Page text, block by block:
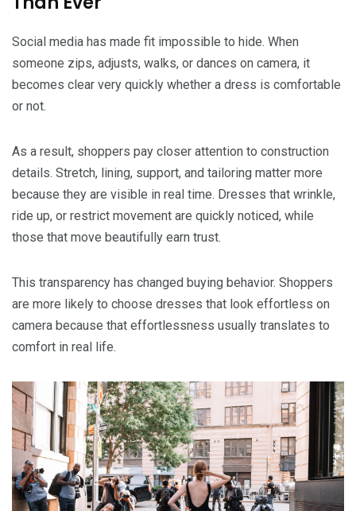
Social media has made fit impossible to hide. When
someone zips, adjusts, walks, or dances on camera, it
becomes clear very quickly whether a dress is comfortable
or not.
As a result, shoppers pay closer attention to construction
details. Stretch, lining, support, and tailoring matter more
because they are visible in real time. Dresses that wrinkle,
ride up, or restrict movement are quickly noticed, while
those that move beautifully earn trust.
This transparency has changed buying behavior. Shoppers
are more likely to choose dresses that look effortless on
camera because that effortlessness usually translates to
comfort in real life.